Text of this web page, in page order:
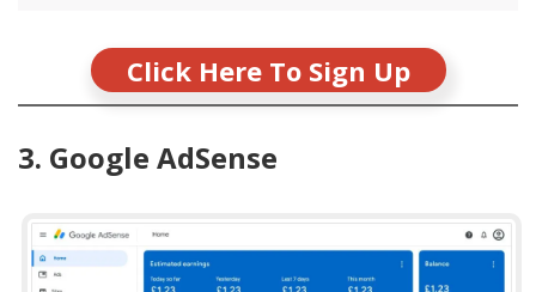
Click Here To Sign Up
3. Google AdSense